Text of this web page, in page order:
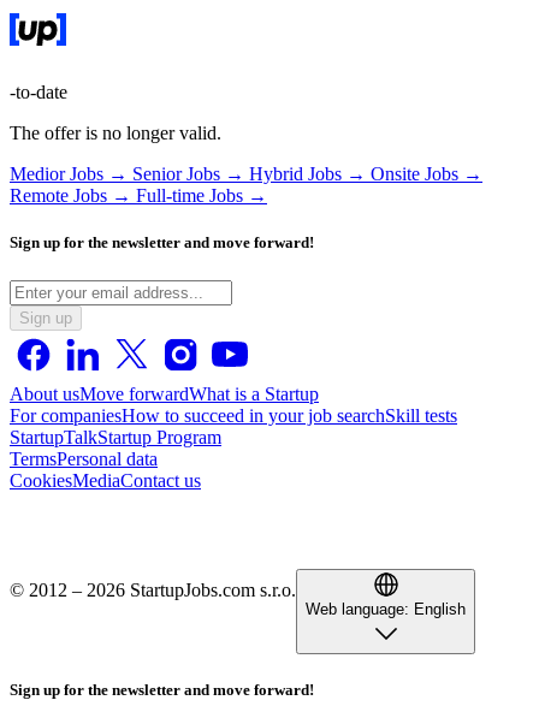
-to-date
The offer is no longer valid.
Medior Jobs → Senior Jobs → Hybrid Jobs → Onsite Jobs →
Remote Jobs → Full-time Jobs →
Sign up for the newsletter and move forward!
Sign up
About usMove forwardWhat is a Startup
For companiesHow to succeed in your job searchSkill tests
StartupTalkStartup Program
TermsPersonal data
CookiesMediaContact us
© 2012 – 2026 StartupJobs.com s.r.o.
Web language: English
Sign up for the newsletter and move forward!